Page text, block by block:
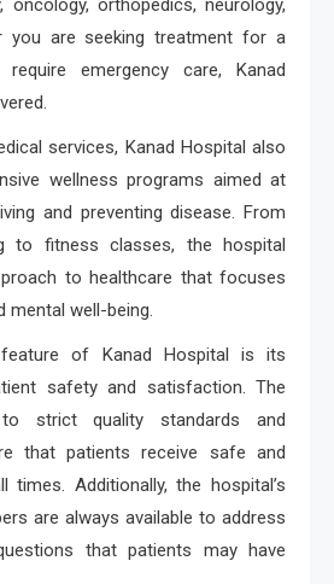
oncology, orthopedics, neurology,
you are seeking treatment for a
emergency care, Kanad
services, Kanad Hospital also
wellness programs aimed at
and preventing disease. From
to fitness classes, the hospital
to healthcare that focuses
mental well-being.
of Kanad Hospital is its
safety and satisfaction. The
strict quality standards and
that patients receive safe and
Additionally, the hospital’s
are always available to address
that patients may have